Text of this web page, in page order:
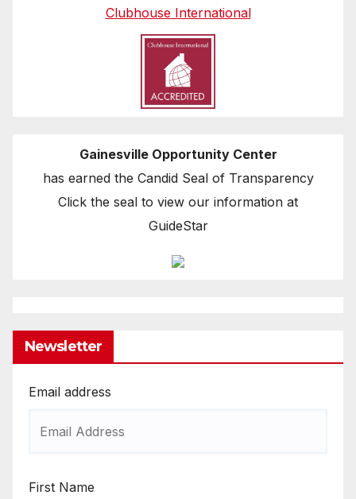
Clubhouse International
Gainesville Opportunity Center
has earned the Candid Seal of Transparency
Click the seal to view our information at
GuideStar
Newsletter
Email address
First Name